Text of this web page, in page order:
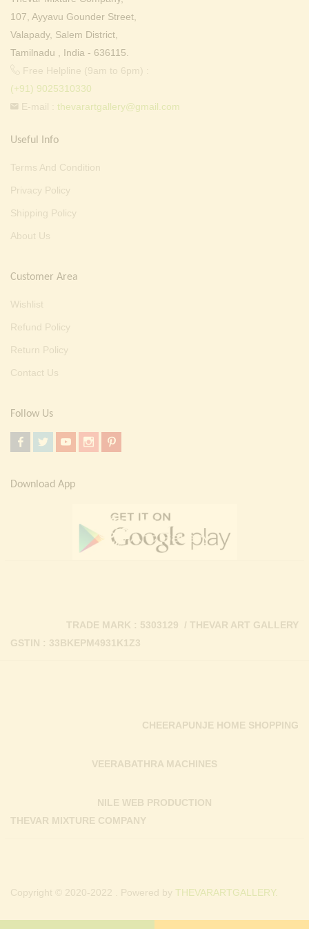
107, Ayyavu Gounder Street,
Valapady, Salem District,
Tamilnadu , India - 636115.
Free Helpline (9am to 6pm) :
(+91) 9025310330
E-mail : thevarartgallery@gmail.com
Useful Info
Terms And Condition
Privacy Policy
Shipping Policy
About Us
Customer Area
Wishlist
Refund Policy
Return Policy
Contact Us
Follow Us
Download App
GSTIN : 33BKEPM4931K1Z3
TRADE MARK : 5303129 / THEVAR ART GALLERY
THEVAR MIXTURE COMPANY
NILE WEB PRODUCTION
VEERABATHRA MACHINES
CHEERAPUNJE HOME SHOPPING
Copyright © 2020-2022 . Powered by THEVARARTGALLERY.